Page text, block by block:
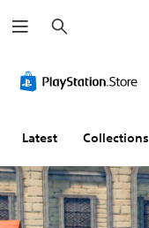
e
a
h
Latest Collections